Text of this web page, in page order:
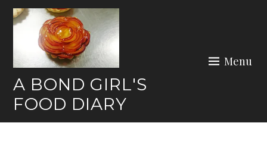
Skip
A BOND GIRL'S
FOOD DIARY
Menu